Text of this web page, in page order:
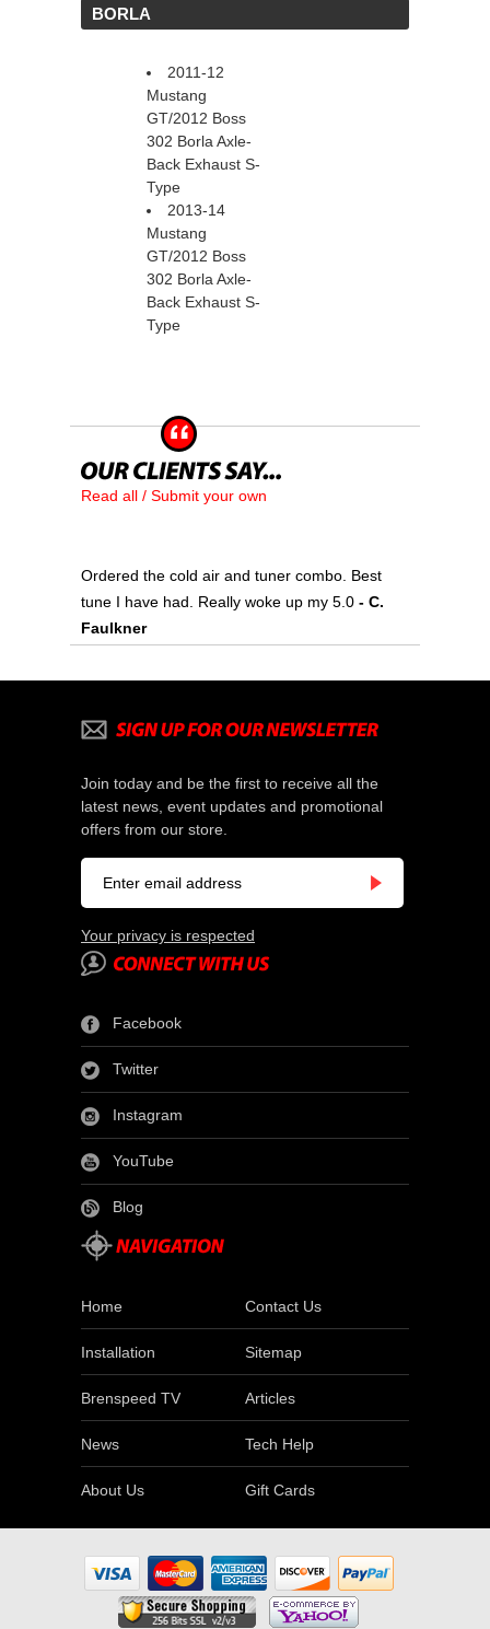
BORLA
2011-12
Mustang
GT/2012 Boss
302 Borla Axle-
Back Exhaust S-
Type
2013-14
Mustang
GT/2012 Boss
302 Borla Axle-
Back Exhaust S-
Type
Read all / Submit your own
Ordered the cold air and tuner combo. Best
tune I have had. Really woke up my 5.0 - C.
Faulkner
Join today and be the first to receive all the
latest news, event updates and promotional
offers from our store.
Your privacy is respected
Facebook
Twitter
Instagram
YouTube
Blog
Home Contact Us
Installation Sitemap
Brenspeed TV Articles
News Tech Help
About Us Gift Cards